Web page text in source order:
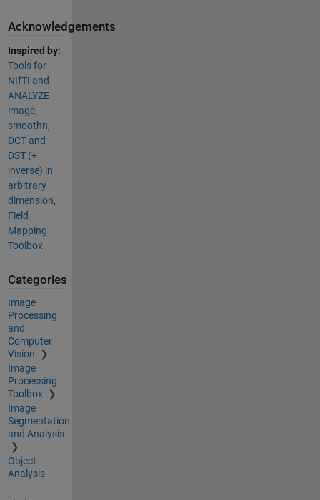
Acknowledgements
Inspired by:
Tools for
NIfTI and
ANALYZE
image,
smoothn,
DCT and
DST (+
inverse) in
arbitrary
dimension,
Field
Mapping
Toolbox
Categories
Image
Processing
and
Computer
Vision
Image
Processing
Toolbox
Image
Segmentation
and Analysis
Object
Analysis